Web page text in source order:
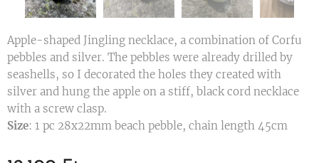
Apple-shaped Jingling necklace, a combination of Corfu
pebbles and silver. The pebbles were already drilled by
seashells, so I decorated the holes they created with
silver and hung the apple on a stiff, black cord necklace
with a screw clasp.
Size: 1 pc 28x22mm beach pebble, chain length 45cm